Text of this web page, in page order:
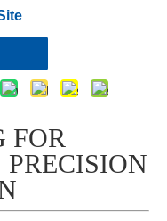
FOR
PRECISION